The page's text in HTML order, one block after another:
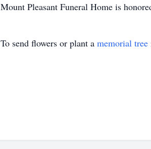
Mount Pleasant Funeral Home is
To send flowers or plant a memorial tree